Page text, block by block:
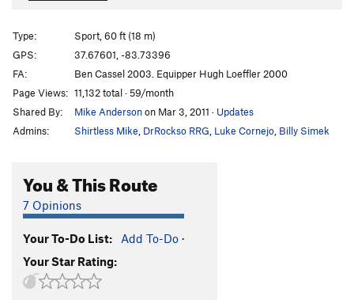
Smoothie Nut
Red Shift S
5.11d
Hot Pursuit T5.10b
David and Goliath S5.11+
Zone of Silence S5.12a
Amelia's Birthday
S
Gold Nugget S5.12a
From the Ashes T5.8+
Chrysopoeia S5.11c
Explanatory Gap
Golden Shower
Type:
Sport, 60 ft (18 m)
GPS:
37.67601, -83.73396
FA:
Ben Cassel 2003. Equipper Hugh Loeffler 2000
Page Views: 11,132 total · 59/month
Shared By:
Mike Andersonon Mar 3, 2011 · Updates
Admins:
Shirtless Mike DrRockso RRG Luke Cornejo Billy Simek
You & This Route
7 Opinions
Your To-Do List: Add To-Do ·
Your Star Rating: